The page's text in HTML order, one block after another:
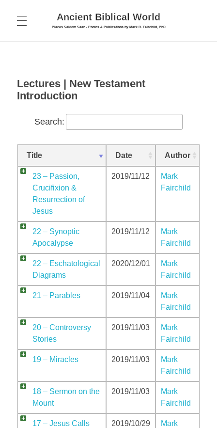
Ancient Biblical World
Places Seldom Seen - Photos & Publications by Mark R. Fairchild, PhD
PUBLICATIONS
FORUM
Bible Survey
New Testament Introduction – Part 2
Biblical Archaeology
Maps
Biblical Interpretation
Paul’s Letter to the Romans
Revelation of John
Gospel of John
Cyprus Photos
Israel – Galilee & North
Israel – Jerusalem
Israel – Judea and South
Jordan Photos
Greece Photos
Turkey – Western
Turkey – Eastern
Turkey – Central
Egypt Photos
Other Photos
Italy Photos
INTERVIEWS
TOURS
CONTACT
Lectures | New Testament
Introduction
Search:
Title Date Author
23 – Passion,
Crucifixion &
Resurrection of
Jesus
2019/11/12
Mark
Fairchild
22 – Synoptic
Apocalypse
2019/11/12
Mark
Fairchild
22 – Eschatological
Diagrams
2020/12/01
Mark
Fairchild
21 – Parables 2019/11/04
Mark
Fairchild
20 – Controversy
Stories
2019/11/03
Mark
Fairchild
19 – Miracles 2019/11/03
Mark
Fairchild
18 – Sermon on the
Mount
2019/11/03
Mark
Fairchild
17 – Jesus Calls
2019/10/29
Mark